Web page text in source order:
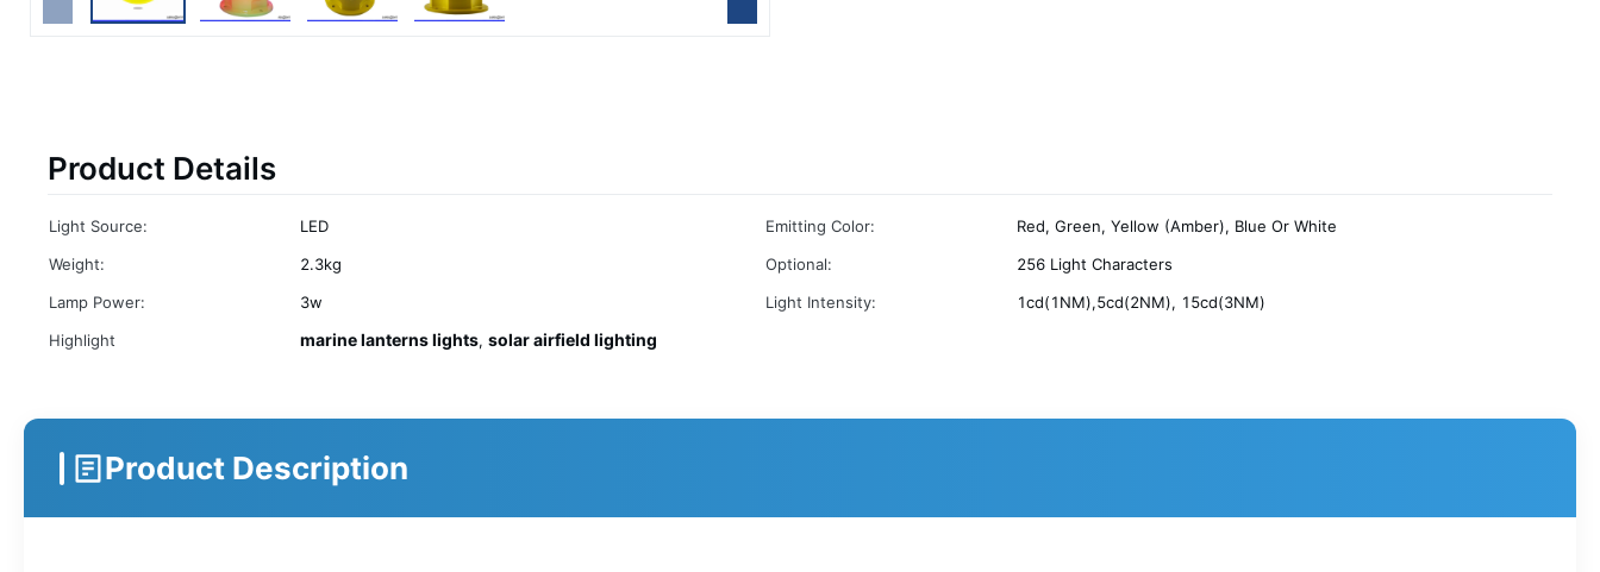
Product Details
Light Source: LED Emitting Color:
Red, Green, Yellow (Amber), Blue Or White
Weight:
2.3kg Optional:
256 Light Characters
Lamp Power:
3w Light Intensity:
1cd(1NM),5cd(2NM), 15cd(3NM)
Highlight
marine lanterns lights, solar airfield lighting
Product Description